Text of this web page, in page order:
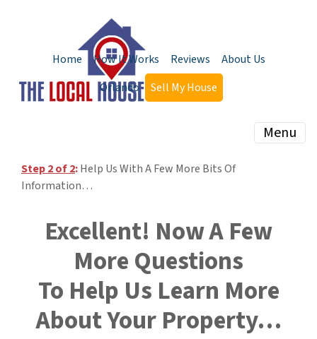
Home How It Works Reviews
About Us
Orlando
Sell My House
Menu
Step 2 of 2:Help Us With A Few More Bits Of
Information…
Excellent! Now A Few
More Questions
To Help Us Learn More
About Your Property…